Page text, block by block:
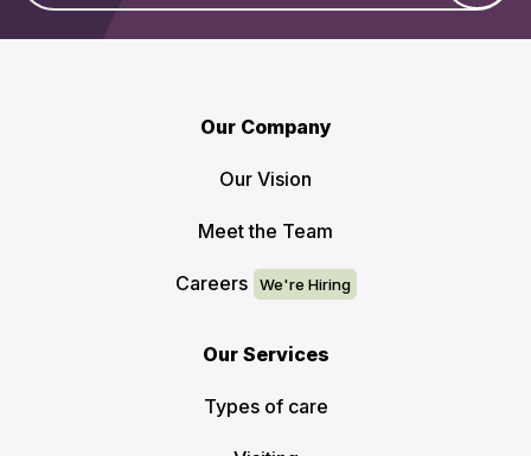
Our Company
Our Vision
Meet the Team
Careers
Our Services
Types of care